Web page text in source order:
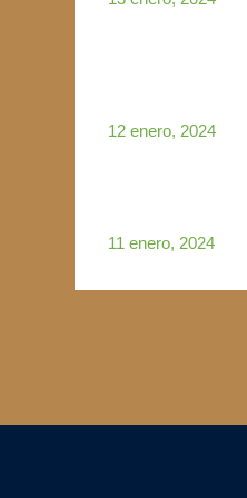
12 enero, 2024
11 enero, 2024